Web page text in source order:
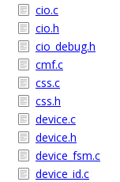
cio.c
cio.h
cio_debug.h
cmf.c
css.c
css.h
device.c
device.h
device_fsm.c
device_id.c